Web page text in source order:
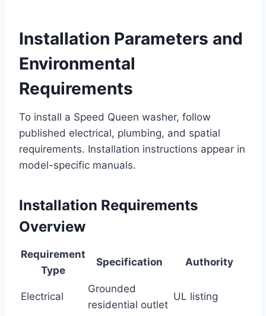
Installation Parameters and
Environmental
Requirements
To install a Speed Queen washer, follow
published electrical, plumbing, and spatial
requirements. Installation instructions appear in
model-specific manuals.
Installation Requirements
Overview
Requirement
Type
Specification Authority
Electrical
Grounded
residential outlet
UL listing